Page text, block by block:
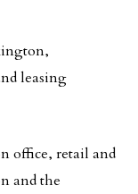
leasing
office, retail and
and the